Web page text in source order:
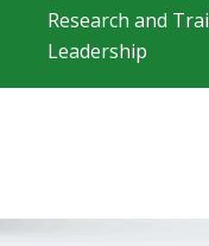
Research and
Leadership